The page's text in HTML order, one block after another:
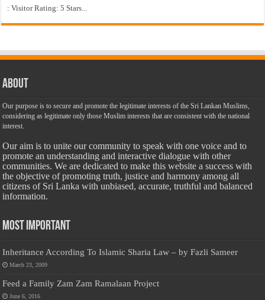
: Visitor Rating: 5 Stars...
About
Our purpose is to secure and promote the legitimate interests of the Sri Lankan Muslims,
considering as legitimate only those Muslim interests that are consistent with the national
interest.
Our aim is to unite our community to speak with one voice and to
promote an understanding and interactive dialogue with other
communities. We are dedicated to make this website a success with
the objective of promoting truth, justice and harmony among all
citizens of Sri Lanka with unbiased, accurate, truthful and balanced
information.
Most Important
Inheritance According To Islamic Sharia Law – by Fazli Sameer
March 23, 2009
Feed a Family Zam Zam Ramalaan Project
June 6, 2016